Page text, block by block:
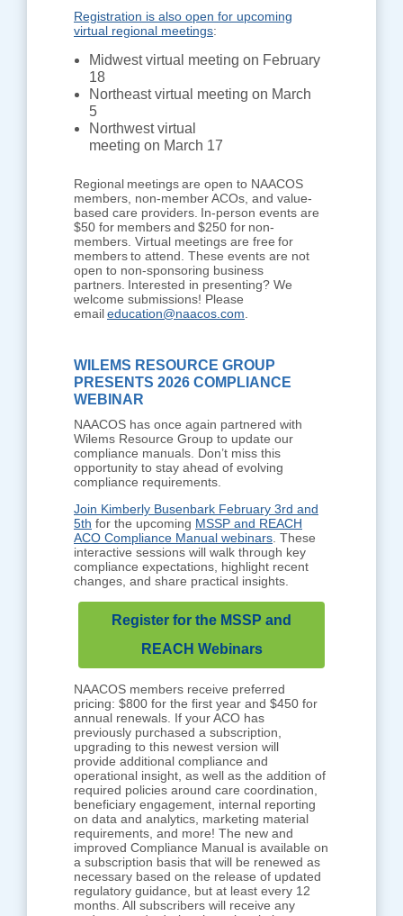
Registration is also open for upcoming
virtual regional meetings:
Midwest virtual meeting on February
18
Northeast virtual meeting on March
5
Northwest virtual
meeting on March 17
Regional meetings are open to NAACOS
members, non-member ACOs, and value-
based care providers. In-person events are
$50 for members and $250 for non-
members. Virtual meetings are free for
members to attend. These events are not
open to non-sponsoring business
partners. Interested in presenting? We
welcome submissions! Please
emaileducation@naacos.com
WILEMS RESOURCE GROUP
PRESENTS 2026 COMPLIANCE
WEBINAR
NAACOS has once again partnered with
Wilems Resource Group to update our
compliance manuals. Don’t miss this
opportunity to stay ahead of evolving
compliance requirements.
Join Kimberly Busenbark February 3rd and
5th for the upcoming MSSP and REACH
ACO Compliance Manual webinars . These
interactive sessions will walk through key
compliance expectations, highlight recent
changes, and share practical insights.
Register for the MSSP and
REACH Webinars
NAACOS members receive preferred
pricing: $800 for the first year and $450 for
annual renewals. If your ACO has
previously purchased a subscription,
upgrading to this newest version will
provide additional compliance and
operational insight, as well as the addition of
required policies around care coordination,
beneficiary engagement, internal reporting
on data and analytics, marketing material
requirements, and more! The new and
improved Compliance Manual is available on
a subscription basis that will be renewed as
necessary based on the release of updated
regulatory guidance, but at least every 12
months. All subscribers will receive any